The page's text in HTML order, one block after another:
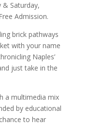
Saturday,
Admission.
brick pathways
with your name
Naples’
just take in the
a multimedia mix
by educational
to hear